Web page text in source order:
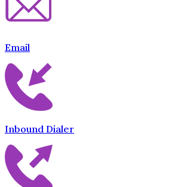
Email
Inbound Dialer